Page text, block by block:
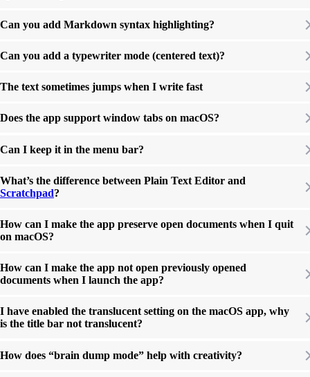
Can you add Markdown syntax highlighting?
Can you add a typewriter mode (centered text)?
The text sometimes jumps when I write fast
Does the app support window tabs on macOS?
Can I keep it in the menu bar?
What’s the difference between Plain Text Editor and
Scratchpad?
How can I make the app preserve open documents when I quit
on macOS?
How can I make the app not open previously opened
documents when I launch the app?
I have enabled the translucent setting on the macOS app, why
is the title bar not translucent?
How does “brain dump mode” help with creativity?